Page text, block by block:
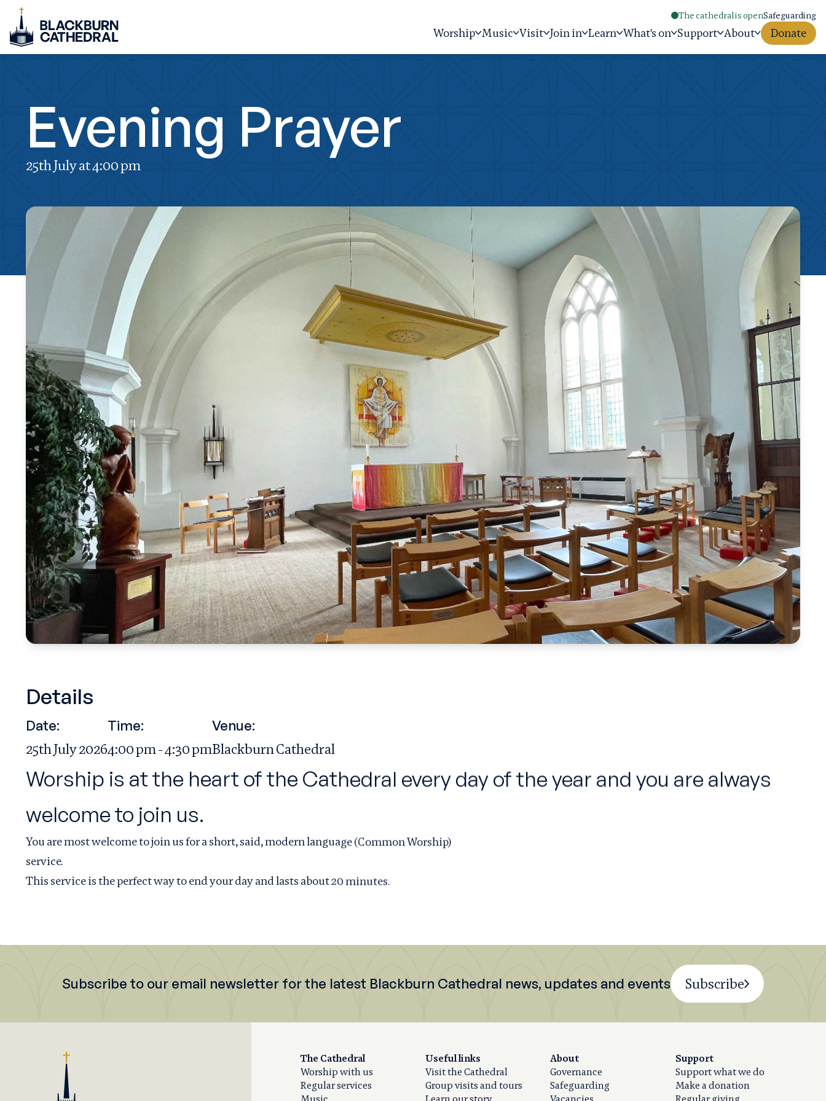
The cathedral is openSafeguarding
Worship Music Visit Join in Learn What's on Support About Donate
Evening Prayer
25th July at 4:00 pm
Details
Date:
25th July 2026
Time:
4:00 pm - 4:30 pm
Venue:
Blackburn Cathedral
Worship is at the heart of the Cathedral every day of the year and you are always
welcome to join us.
You are most welcome to join us for a short, said, modern language (Common Worship)
service.
This service is the perfect way to end your day and lasts about 20 minutes.
Subscribe to our email newsletter for the latest Blackburn Cathedral news, updates and events Subscribe
The Cathedral
Worship with us
Regular services
Useful links
Visit the Cathedral
Group visits and tours
About
Governance
Safeguarding
Support
Support what we do
Make a donation